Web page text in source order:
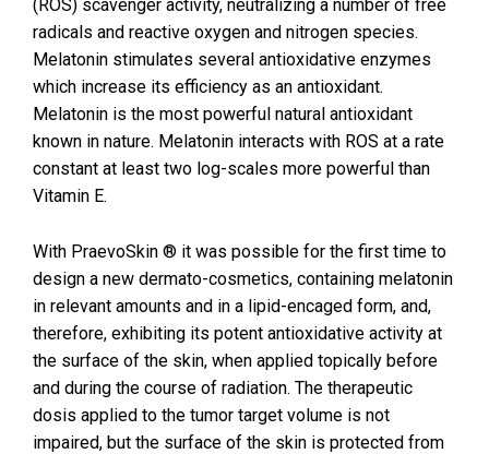
(ROS) scavenger activity, neutralizing a number of free
radicals and reactive oxygen and nitrogen species.
Melatonin stimulates several antioxidative enzymes
which increase its efficiency as an antioxidant.
Melatonin is the most powerful natural antioxidant
known in nature. Melatonin interacts with ROS at a rate
constant at least two log-scales more powerful than
Vitamin E.
With PraevoSkin ® it was possible for the first time to
design a new dermato-cosmetics, containing melatonin
in relevant amounts and in a lipid-encaged form, and,
therefore, exhibiting its potent antioxidative activity at
the surface of the skin, when applied topically before
and during the course of radiation. The therapeutic
dosis applied to the tumor target volume is not
impaired, but the surface of the skin is protected from